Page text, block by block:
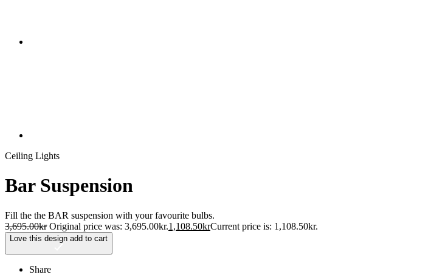
Ceiling Lights
Bar Suspension
Fill the the BAR suspension with your favourite bulbs.
3,695.00kr Original price was: 3,695.00kr.1,108.50krCurrent price is: 1,108.50kr.
Love this design add to cart
Share